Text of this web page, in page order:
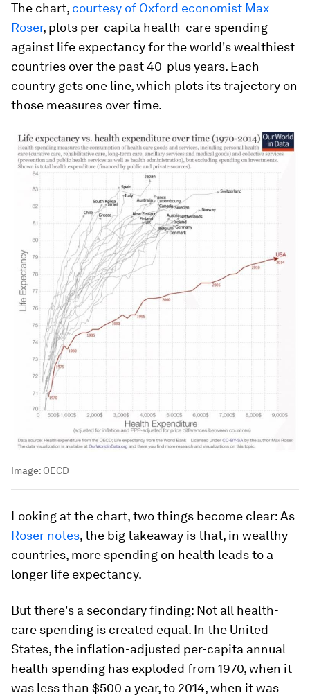
The chart, courtesy of Oxford economist Max
Roser, plots per-capita health-care spending
against life expectancy for the world's wealthiest
countries over the past 40-plus years. Each
country gets one line, which plots its trajectory on
those measures over time.
Image: OECD
Looking at the chart, two things become clear: As
Roser notes, the big takeaway is that, in wealthy
countries, more spending on health leads to a
longer life expectancy.
But there's a secondary finding: Not all health-
care spending is created equal. In the United
States, the inflation-adjusted per-capita annual
health spending has exploded from 1970, when it
was less than $500 a year, to 2014, when it was